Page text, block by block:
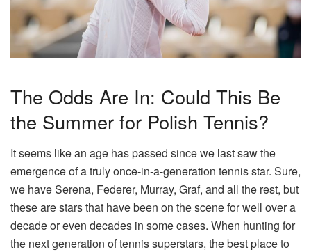
The Odds Are In: Could This Be
the Summer for Polish Tennis?
It seems like an age has passed since we last saw the
emergence of a truly once-in-a-generation tennis star. Sure,
we have Serena, Federer, Murray, Graf, and all the rest, but
these are stars that have been on the scene for well over a
decade or even decades in some cases. When hunting for
the next generation of tennis superstars, the best place to